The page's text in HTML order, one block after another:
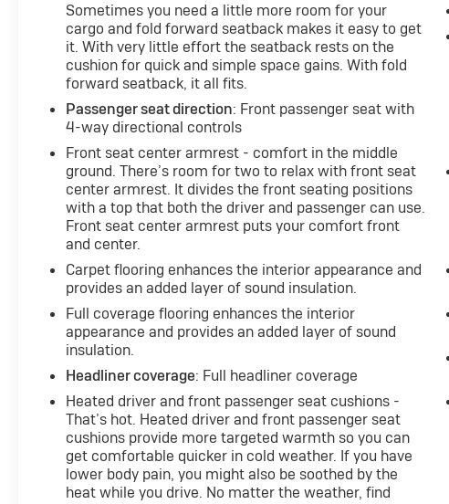
Sometimes you need a little more room for your
cargo and fold forward seatback makes it easy to get
it. With very little effort the seatback rests on the
cushion for quick and simple space gains. With fold
forward seatback, it all fits.
Passenger seat direction: Front passenger seat with
4-way directional controls
Front seat center armrest - comfort in the middle
ground. There’s room for two to relax with front seat
center armrest. It divides the front seating positions
with a top that both the driver and passenger can use.
Front seat center armrest puts your comfort front
and center.
Carpet flooring enhances the interior appearance and
provides an added layer of sound insulation.
Full coverage flooring enhances the interior
appearance and provides an added layer of sound
insulation.
Headliner coverage: Full headliner coverage
Heated driver and front passenger seat cushions -
That’s hot. Heated driver and front passenger seat
cushions provide more targeted warmth so you can
get comfortable quicker in cold weather. If you have
lower body pain, you might also be soothed by the
heat while you drive. No matter the weather, find